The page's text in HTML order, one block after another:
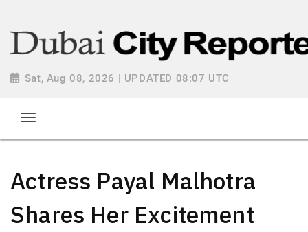
Sat, Aug 08, 2026 | UPDATED 08:07 UTC
Actress Payal Malhotra
Shares Her Excitement